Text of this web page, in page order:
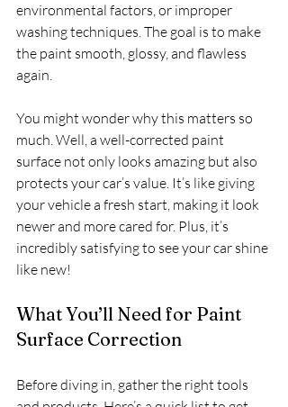
environmental factors, or improper
washing techniques. The goal is to make
the paint smooth, glossy, and flawless
again.
You might wonder why this matters so
much. Well, a well-corrected paint
surface not only looks amazing but also
protects your car’s value. It’s like giving
your vehicle a fresh start, making it look
newer and more cared for. Plus, it’s
incredibly satisfying to see your car shine
like new!
What You’ll Need for Paint
Surface Correction
Before diving in, gather the right tools